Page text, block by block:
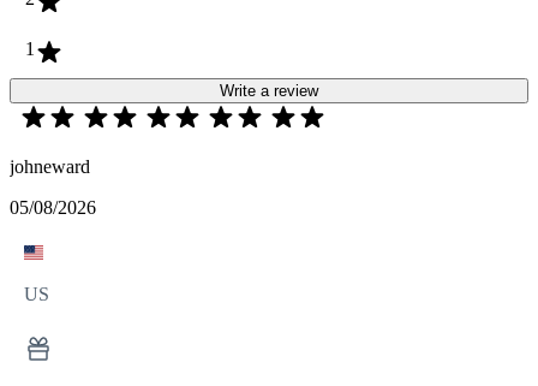
1
Write a review
johneward
05/08/2026
US